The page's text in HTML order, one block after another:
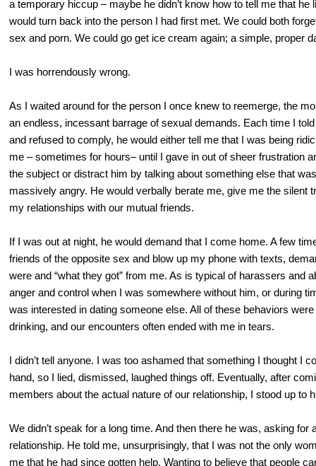
a temporary hiccup – maybe he didn’t know how to tell me that he
would turn back into the person I had first met. We could both
sex and porn. We could go get ice cream again; a simple, proper
I was horrendously wrong.
As I waited around for the person I once knew to reemerge, the
an endless, incessant barrage of sexual demands. Each time I
and refused to comply, he would either tell me that I was being
me – sometimes for hours– until I gave in out of sheer frustration
the subject or distract him by talking about something else that
massively angry. He would verbally berate me, give me the silent
my relationships with our mutual friends.
If I was out at night, he would demand that I come home. A few
friends of the opposite sex and blow up my phone with texts,
were and “what they got” from me. As is typical of harassers and
anger and control when I was somewhere without him, or during
was interested in dating someone else. All of these behaviors
drinking, and our encounters often ended with me in tears.
I didn’t tell anyone. I was too ashamed that something I thought I
hand, so I lied, dismissed, laughed things off. Eventually, after
members about the actual nature of our relationship, I stood up to
We didn’t speak for a long time. And then there he was, asking for
relationship. He told me, unsurprisingly, that I was not the only
me that he had since gotten help. Wanting to believe that people